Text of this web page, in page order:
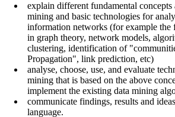
explain different fundamental concepts
mining and basic technologies for
information networks (for example the
in graph theory, network models,
clustering, identification of
Propagation", link prediction, etc)
analyse, choose, use, and evaluate
mining that is based on the above
implement the existing data mining
communicate findings, results and
language.